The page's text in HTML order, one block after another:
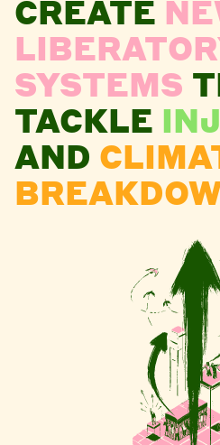
CREATE
SYSTEMS
TACKLE
AND